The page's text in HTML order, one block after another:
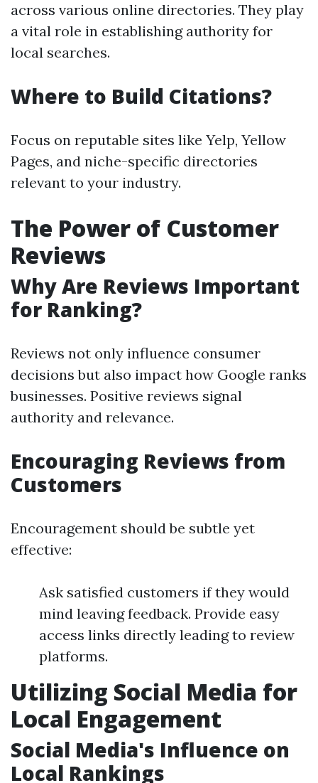
across various online directories. They play
a vital role in establishing authority for
local searches.
Where to Build Citations?
Focus on reputable sites like Yelp, Yellow
Pages, and niche-specific directories
relevant to your industry.
The Power of Customer
Reviews
Why Are Reviews Important
for Ranking?
Reviews not only influence consumer
decisions but also impact how Google ranks
businesses. Positive reviews signal
authority and relevance.
Encouraging Reviews from
Customers
Encouragement should be subtle yet
effective:
Ask satisfied customers if they would
mind leaving feedback. Provide easy
access links directly leading to review
platforms.
Utilizing Social Media for
Local Engagement
Social Media's Influence on
Local Rankings